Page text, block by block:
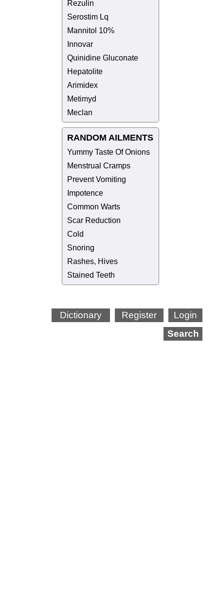
Rezulin
Serostim Lq
Mannitol 10%
Innovar
Quinidine Gluconate
Hepatolite
Arimidex
Metimyd
Meclan
RANDOM AILMENTS
Yummy Taste Of Onions
Menstrual Cramps
Prevent Vomiting
Impotence
Common Warts
Scar Reduction
Cold
Snoring
Rashes, Hives
Stained Teeth
Login
Register
Dictionary
Search